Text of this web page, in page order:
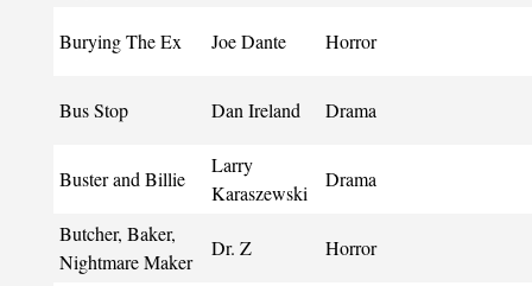
Burying The Ex Joe Dante Horror
Bus Stop Dan Ireland Drama
Buster and Billie
Larry
Karaszewski
Drama
Butcher, Baker,
Nightmare Maker
Dr. Z Horror